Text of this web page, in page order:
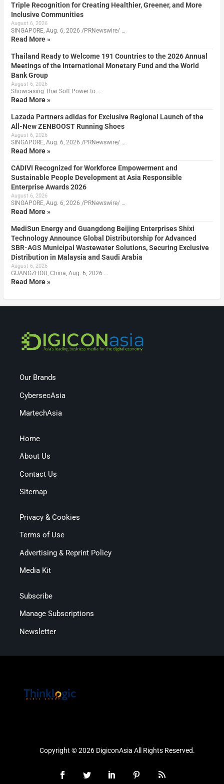
Triple Recognition for Creating Healthier, Greener, and More
Inclusive Communities
August 6, 2026
SINGAPORE, Aug. 6, 2026 /PRNewswire/ …
Read More »
Thailand Ready to Welcome 191 Countries to the 2026 Annual
Meetings of the International Monetary Fund and the World
Bank Group
August 6, 2026
Showcasing Thai Soft Power to …
Read More »
Lazada Partners adidas for Exclusive Regional Launch of the
All-New ZENBOOST Running Shoes
August 6, 2026
SINGAPORE, Aug. 6, 2026 /PRNewswire/ …
Read More »
CADIVI Recognized for Workforce Empowerment and
Sustainable People Development at Asia Responsible
Enterprise Awards 2026
August 6, 2026
SINGAPORE, Aug. 6, 2026 /PRNewswire/ …
Read More »
MediSun Energy and Guangdong Beijing Enterprises Shixi
Technology Announce Global Distributorship for Advanced
SBR-AGS Municipal Wastewater Solutions, Securing Exclusive
Distribution in Malaysia and Saudi Arabia
August 6, 2026
GUANGZHOU, China, Aug. 6, 2026 …
Read More »
Our Brands
CybersecAsia
MartechAsia
Home
About Us
Contact Us
Sitemap
Privacy & Cookies
Terms of Use
Advertising & Reprint Policy
Media Kit
Subscribe
Manage Subscriptions
Newsletter
Copyright © 2026 DigiconAsia All Rights Reserved.